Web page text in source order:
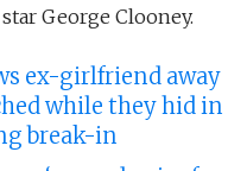
George Clooney.
ex-girlfriend away
while they hid in
break-in